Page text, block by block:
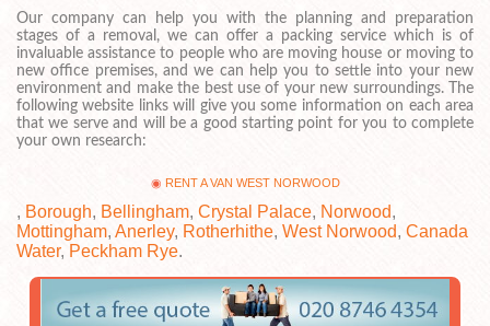
Our company can help you with the planning and preparation
stages of a removal, we can offer a packing service which is of
invaluable assistance to people who are moving house or moving to
new office premises, and we can help you to settle into your new
environment and make the best use of your new surroundings. The
following website links will give you some information on each area
that we serve and will be a good starting point for you to complete
your own research:
RENT A VAN WEST NORWOOD
, Borough, Bellingham, Crystal Palace, Norwood,
Mottingham, Anerley, Rotherhithe, West Norwood, Canada
Water, Peckham Rye.